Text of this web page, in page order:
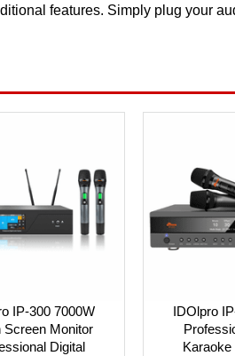
features. Simply plug your
IP-300 7000W
Screen Monitor
Digital
IDOlpro